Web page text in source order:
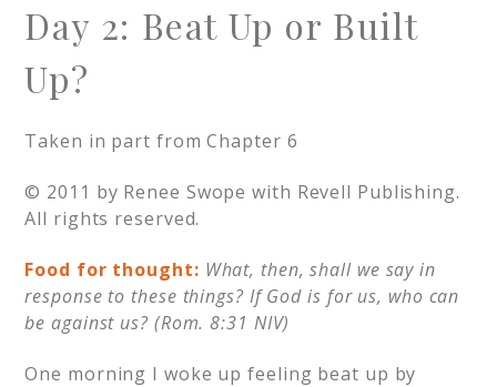
Day 2: Beat Up or Built
Up?
Taken in part from Chapter 6
© 2011 by Renee Swope with Revell Publishing.
All rights reserved.
Food for thought: What, then, shall we say in
response to these things? If God is for us, who can
be against us? (Rom. 8:31 NIV)
One morning I woke up feeling beat up by